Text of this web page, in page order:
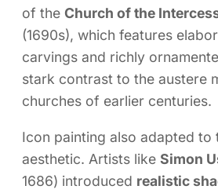
of the Church of the
(1690s), which features
carvings and richly
stark contrast to the austere
churches of earlier centuries.
Icon painting also adapted to
aesthetic. Artists like Simon
1686) introduced realistic